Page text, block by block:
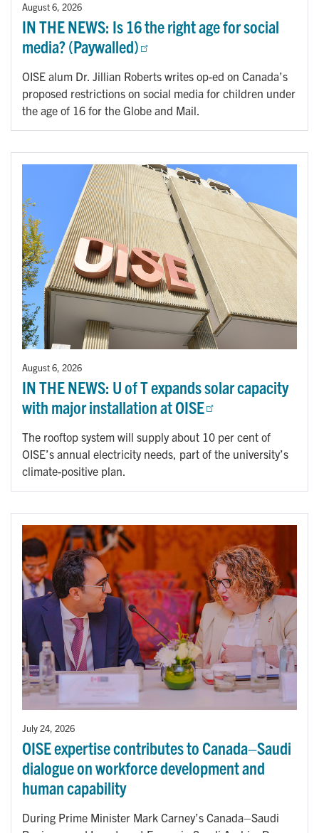
August 6, 2026
IN THE NEWS: Is 16 the right age for social
media? (Paywalled)
OISE alum Dr. Jillian Roberts writes op-ed on Canada’s
proposed restrictions on social media for children under
the age of 16 for the Globe and Mail.
August 6, 2026
IN THE NEWS: U of T expands solar capacity
with major installation at OISE
The rooftop system will supply about 10 per cent of
OISE’s annual electricity needs, part of the university’s
climate-positive plan.
July 24, 2026
OISE expertise contributes to Canada–Saudi
dialogue on workforce development and
human capability
During Prime Minister Mark Carney’s Canada–Saudi